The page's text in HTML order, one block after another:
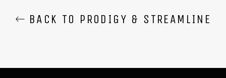
BACK TO PRODIGY & STREAMLINE